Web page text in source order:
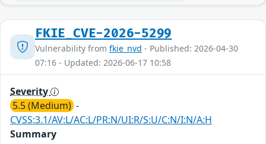
FKIE_CVE-2026-5299
Vulnerability from fkie_nvd - Published: 2026-04-30
07:16 - Updated: 2026-06-17 10:58
Severity
5.5 (Medium) -
CVSS:3.1/AV:L/AC:L/PR:N/UI:R/S:U/C:N/I:N/A:H
Summary